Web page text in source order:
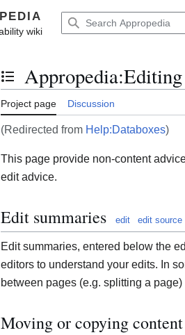
Toggle the table of contents
Appropedia:
Project page Discussion
(Redirected from Help:Databoxes)
This page provide non-content
edit advice.
Edit summaries edit edit source
Edit summaries, entered below the
editors to understand your edits. In
between pages (e.g. splitting a
Moving or copying content